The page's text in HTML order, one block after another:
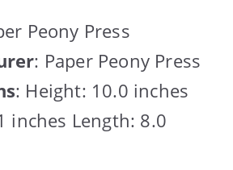
Peony Press
: Paper Peony Press
: Height: 10.0 inches
inches Length: 8.0